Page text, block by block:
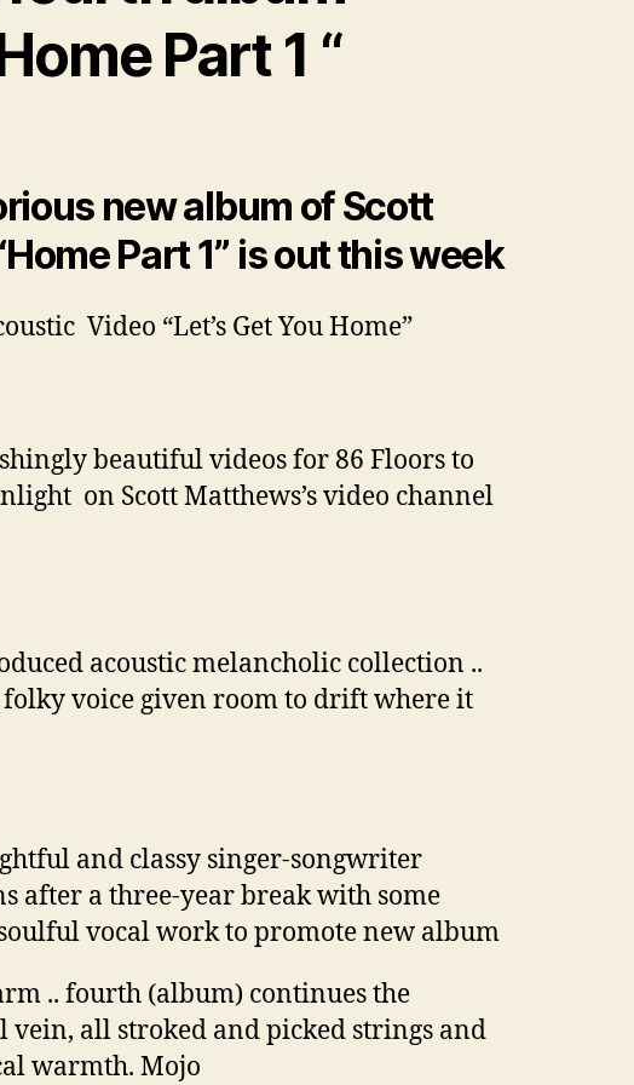
Part 1 “
new album of Scott
Part 1” is out this week
Video “Let’s Get You Home”
beautiful videos for 86 Floors to
on Scott Matthews’s video channel
acoustic melancholic collection ..
folky voice given room to drift where it
and classy singer-songwriter
after a three-year break with some
vocal work to promote new album
.. fourth (album) continues the
vein, all stroked and picked strings and
warmth. Mojo